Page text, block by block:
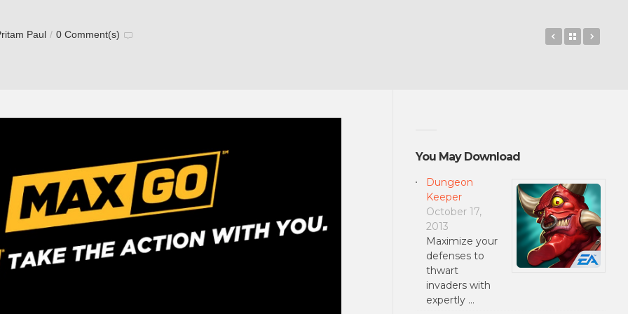
Paul / 0 Comment(s) Guess The
Back to
You May Download
Dungeon
Keeper
October 17,
2013
Maximize your
defenses to
thwart
invaders with
expertly …